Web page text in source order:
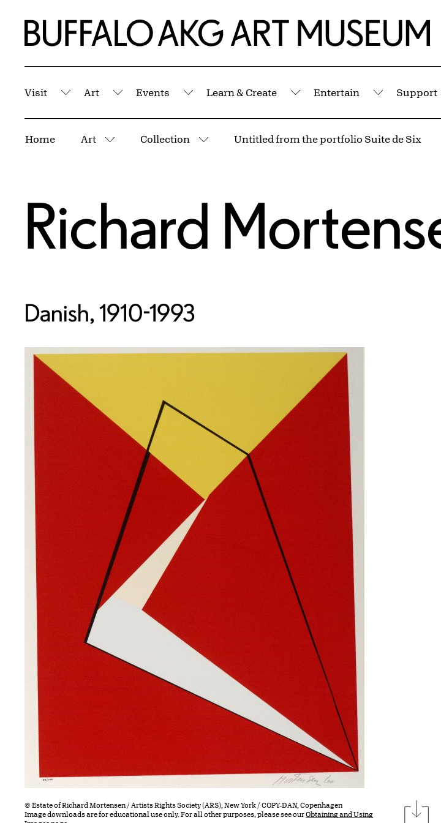
Home | Buffalo AKG Art Museum
Visit
Submenu
Art
Submenu
Events
Submenu
Learn & Create
Submenu
Entertain
Submenu
Support
Home Art
More pages
Collection
More pages
Untitled from the portfolio Suite de Six
Richard
Danish, 1910-1993
© Estate of Richard Mortensen / Artists Rights Society (ARS), New York / COPY-DAN, Copenhagen
Image downloads are for educational use only. For all other purposes, please see ourObtaining and Using